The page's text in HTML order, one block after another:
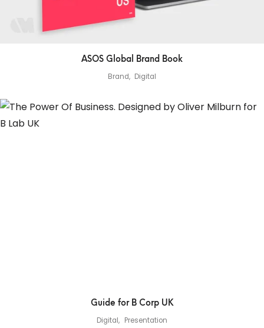
ASOS Global Brand Book
Brand Digital
Guide for B Corp UK
Digital Presentation